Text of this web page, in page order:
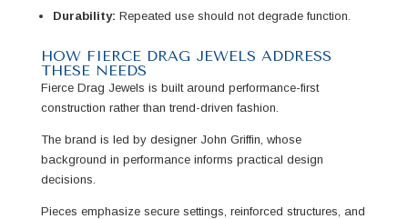
Durability: Repeated use should not degrade function.
HOW FIERCE DRAG JEWELS ADDRESS
THESE NEEDS
Fierce Drag Jewels is built around performance-first
construction rather than trend-driven fashion.
The brand is led by designer John Griffin, whose
background in performance informs practical design
decisions.
Pieces emphasize secure settings, reinforced structures, and